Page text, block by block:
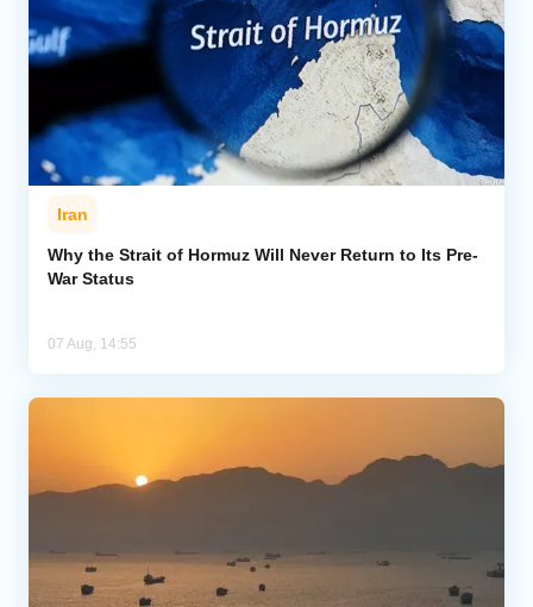
Iran
Why the Strait of Hormuz Will Never Return to Its Pre-
War Status
07 Aug, 14:55